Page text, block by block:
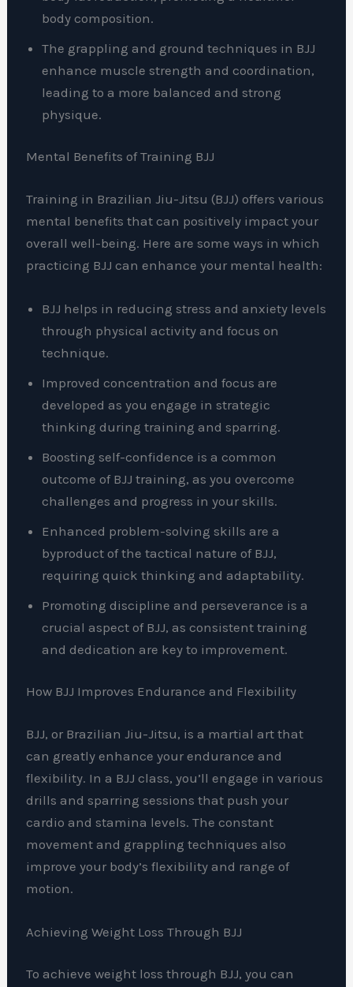
body composition.
The grappling and ground techniques in BJJ
enhance muscle strength and coordination,
leading to a more balanced and strong
physique.
Mental Benefits of Training BJJ
Training in Brazilian Jiu-Jitsu (BJJ) offers various
mental benefits that can positively impact your
overall well-being. Here are some ways in which
practicing BJJ can enhance your mental health:
BJJ helps in reducing stress and anxiety levels
through physical activity and focus on
technique.
Improved concentration and focus are
developed as you engage in strategic
thinking during training and sparring.
Boosting self-confidence is a common
outcome of BJJ training, as you overcome
challenges and progress in your skills.
Enhanced problem-solving skills are a
byproduct of the tactical nature of BJJ,
requiring quick thinking and adaptability.
Promoting discipline and perseverance is a
crucial aspect of BJJ, as consistent training
and dedication are key to improvement.
How BJJ Improves Endurance and Flexibility
BJJ, or Brazilian Jiu-Jitsu, is a martial art that
can greatly enhance your endurance and
flexibility. In a BJJ class, you’ll engage in various
drills and sparring sessions that push your
cardio and stamina levels. The constant
movement and grappling techniques also
improve your body’s flexibility and range of
motion.
Achieving Weight Loss Through BJJ
To achieve weight loss through BJJ, you can